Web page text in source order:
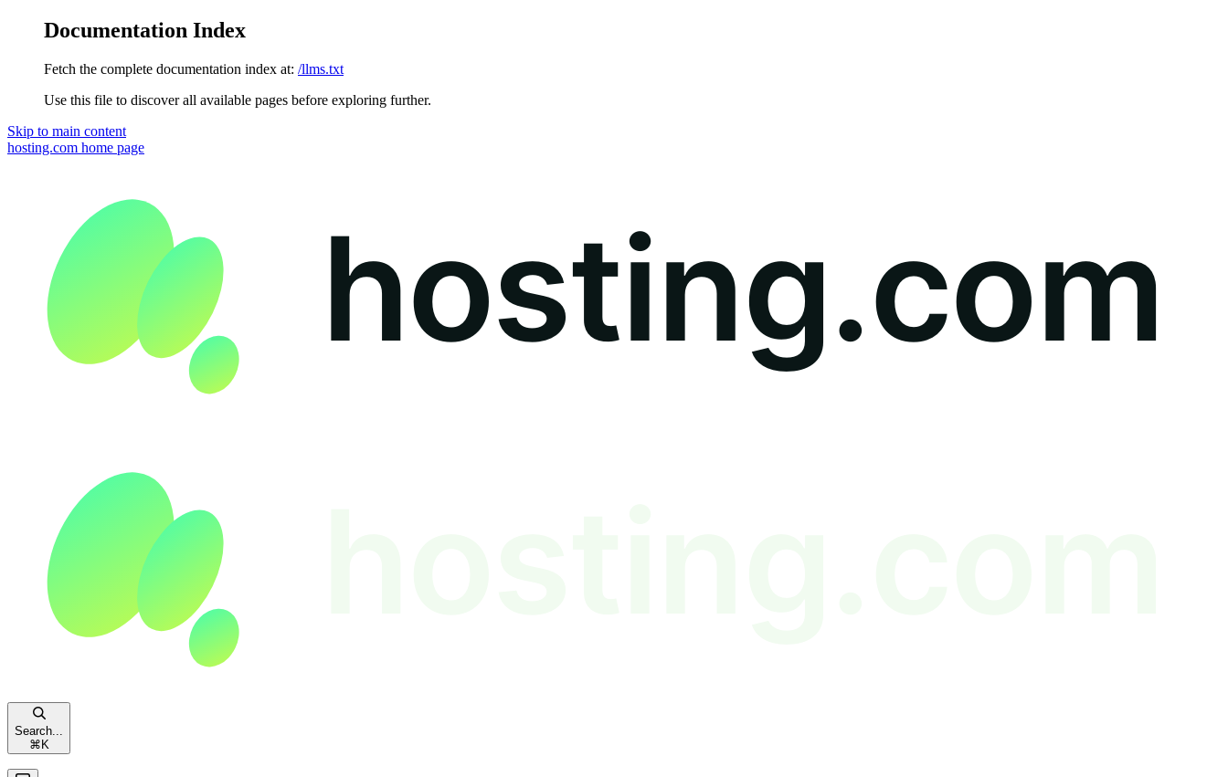
Documentation Index
Fetch the complete documentation index at: /llms.txt
Use this file to discover all available pages before exploring further.
Skip to main content
hosting.com home page
Search...
⌘ K